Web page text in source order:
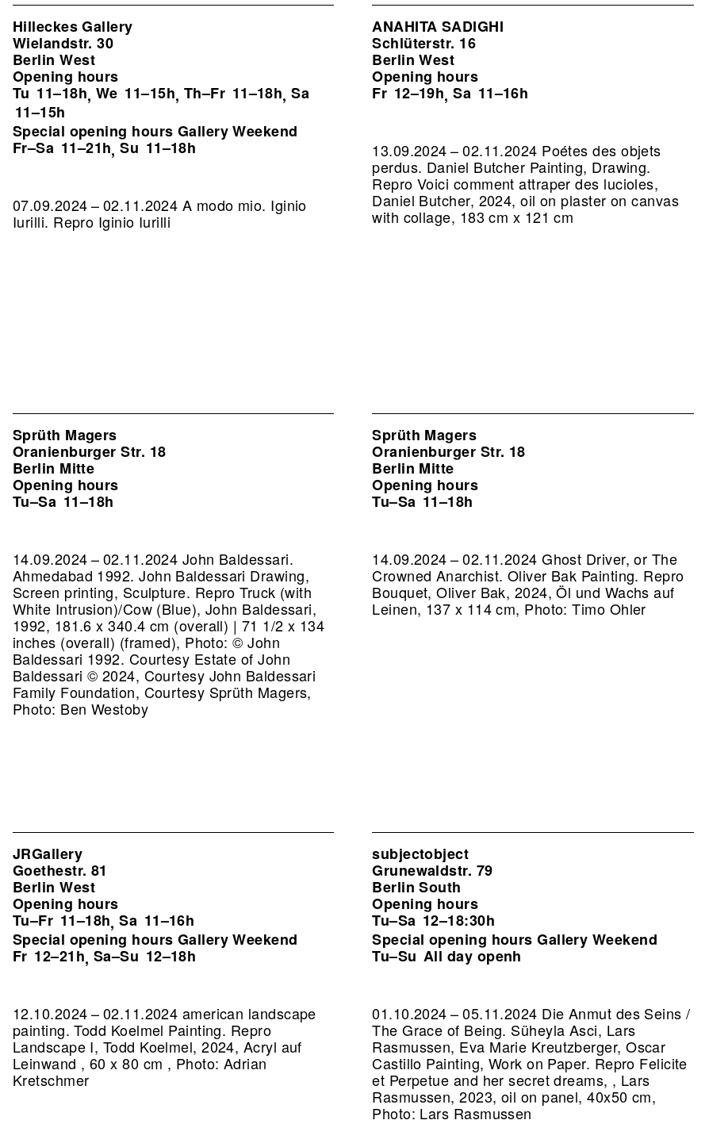
Hilleckes Gallery
Wielandstr. 30
Berlin West
Opening hours
Tu 11–18h, We 11–15h, Th–Fr 11–18h,Sa
11–15h
Special opening hours Gallery Weekend
Fr–Sa 11–21h,Su 11–18h
07.09.2024 – 02.11.2024 A modo mio. Iginio
Iurilli. Repro Iginio Iurilli
ANAHITA SADIGHI
Schlüterstr. 16
Berlin West
Opening hours
Fr 12–19h,Sa 11–16h
13.09.2024 – 02.11.2024 Poétes des objets
perdus. Daniel Butcher Painting, Drawing.
Repro Voici comment attraper des lucioles,
Daniel Butcher, 2024, oil on plaster on canvas
with collage, 183 cm x 121 cm
Sprüth Magers
Oranienburger Str. 18
Berlin Mitte
Opening hours
Tu–Sa 11–18h
14.09.2024 – 02.11.2024 John Baldessari.
Ahmedabad 1992. John Baldessari Drawing,
Screen printing, Sculpture. Repro Truck (with
White Intrusion)/Cow (Blue), John Baldessari,
1992, 181.6 x 340.4 cm (overall) | 71 1/2 x 134
inches (overall) (framed), Photo: © John
Baldessari 1992. Courtesy Estate of John
Baldessari © 2024, Courtesy John Baldessari
Family Foundation, Courtesy Sprüth Magers,
Photo: Ben Westoby
Sprüth Magers
Oranienburger Str. 18
Berlin Mitte
Opening hours
Tu–Sa 11–18h
14.09.2024 – 02.11.2024 Ghost Driver, or The
Crowned Anarchist. Oliver Bak Painting. Repro
Bouquet, Oliver Bak, 2024, Öl und Wachs auf
Leinen, 137 x 114 cm, Photo: Timo Ohler
JRGallery
Goethestr. 81
Berlin West
Opening hours
Tu–Fr 11–18h,Sa 11–16h
Special opening hours Gallery Weekend
Fr 12–21h, Sa–Su 12–18h
12.10.2024 – 02.11.2024 american landscape
painting. Todd Koelmel Painting. Repro
Landscape I, Todd Koelmel, 2024, Acryl auf
Leinwand , 60 x 80 cm , Photo: Adrian
Kretschmer
subjectobject
Grunewaldstr. 79
Berlin South
Opening hours
Tu–Sa 12–18:30h
Special opening hours Gallery Weekend
Tu–Su All day openh
01.10.2024 – 05.11.2024 Die Anmut des Seins /
The Grace of Being. Süheyla Asci, Lars
Rasmussen, Eva Marie Kreutzberger, Oscar
Castillo Painting, Work on Paper. Repro Felicite
et Perpetue and her secret dreams, , Lars
Rasmussen, 2023, oil on panel, 40x50 cm,
Photo: Lars Rasmussen